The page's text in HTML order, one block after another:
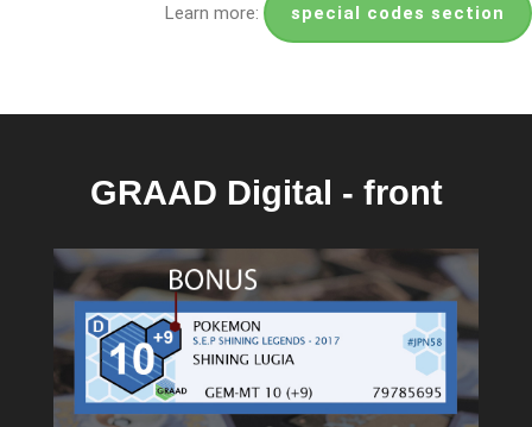
Learn more: special codes section
GRAAD Digital - front